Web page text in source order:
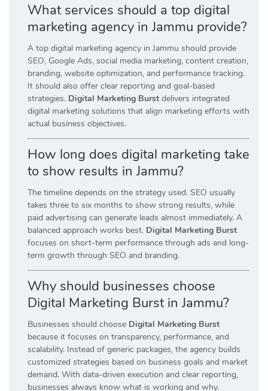
What services should a top digital
marketing agency in Jammu provide?
A top digital marketing agency in Jammu should provide
SEO, Google Ads, social media marketing, content creation,
branding, website optimization, and performance tracking.
It should also offer clear reporting and goal-based
strategies. Digital Marketing Burst delivers integrated
digital marketing solutions that align marketing efforts with
actual business objectives.
How long does digital marketing take
to show results in Jammu?
The timeline depends on the strategy used. SEO usually
takes three to six months to show strong results, while
paid advertising can generate leads almost immediately. A
balanced approach works best. Digital Marketing Burst
focuses on short-term performance through ads and long-
term growth through SEO and branding.
Why should businesses choose
Digital Marketing Burst in Jammu?
Businesses should choose Digital Marketing Burst
because it focuses on transparency, performance, and
scalability. Instead of generic packages, the agency builds
customized strategies based on business goals and market
demand. With data-driven execution and clear reporting,
businesses always know what is working and why.